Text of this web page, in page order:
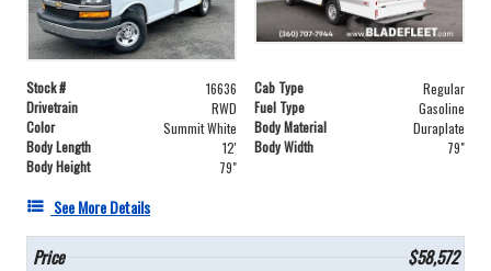
Stock # 16636 Cab Type
Regular
Drivetrain
RWD Fuel Type
Gasoline
Color
Summit White Body Material
Duraplate
Body Length
12' Body Width
79"
Body Height
79"
See More Details
Price $58,572